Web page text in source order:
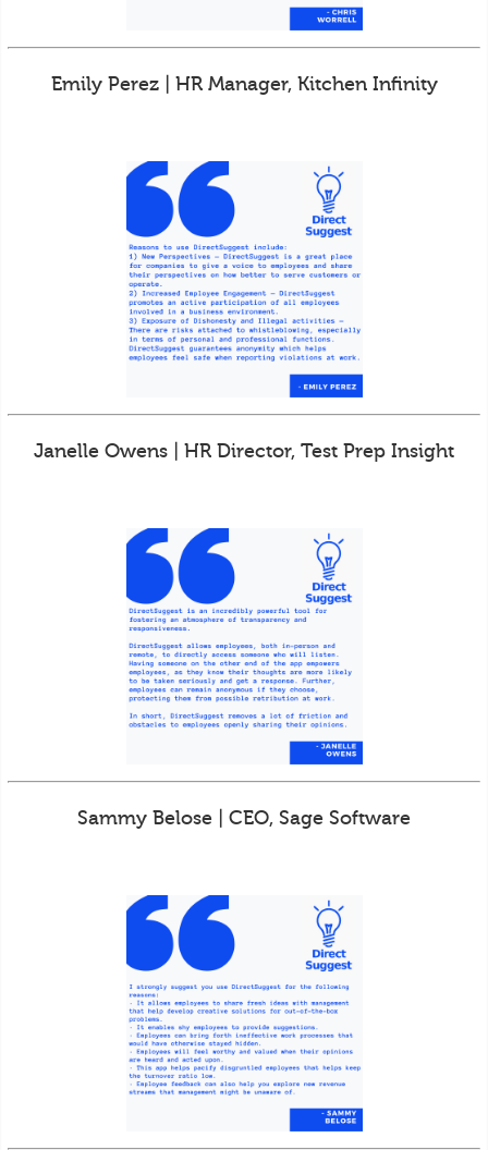
Emily Perez | HR Manager, Kitchen Infinity
Janelle Owens | HR Director, Test Prep Insight
Sammy Belose | CEO, Sage Software